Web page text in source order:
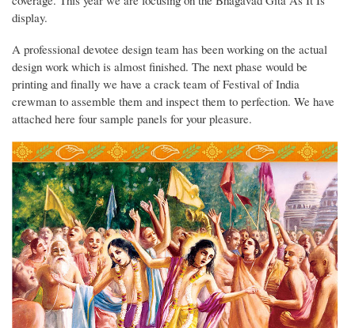
display.
A professional devotee design team has been working on the actual
design work which is almost finished. The next phase would be
printing and finally we have a crack team of Festival of India
crewman to assemble them and inspect them to perfection. We have
attached here four sample panels for your pleasure.